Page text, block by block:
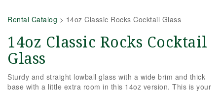
Rental Catalog > 14oz Classic Rocks Cocktail Glass
14oz Classic Rocks Cocktail
Glass
Sturdy and straight lowball glass with a wide brim and thick
base with a little extra room in this 14oz version. This is your